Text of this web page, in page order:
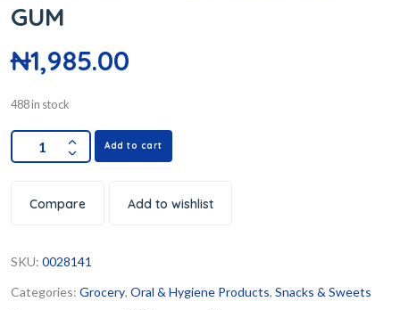
GUM
₦1,985.00
488 in stock
Add to cart
Compare Add to wishlist
SKU: 0028141
Categories: Grocery, Oral & Hygiene Products, Snacks & Sweets